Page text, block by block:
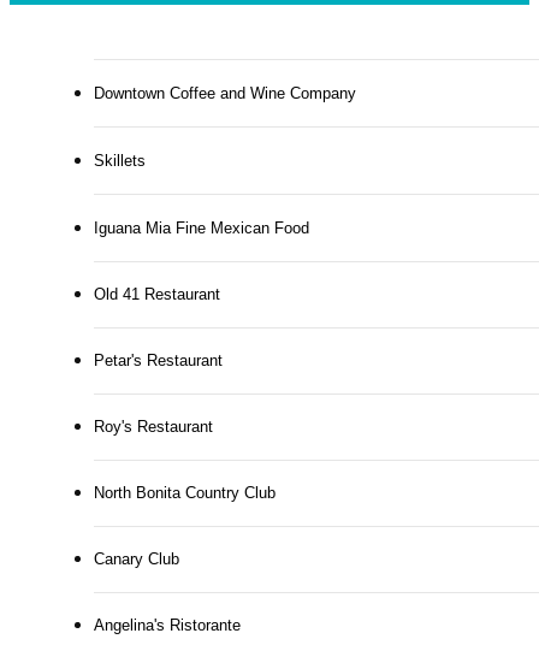
Downtown Coffee and Wine Company
Skillets
Iguana Mia Fine Mexican Food
Old 41 Restaurant
Petar's Restaurant
Roy's Restaurant
North Bonita Country Club
Canary Club
Angelina's Ristorante